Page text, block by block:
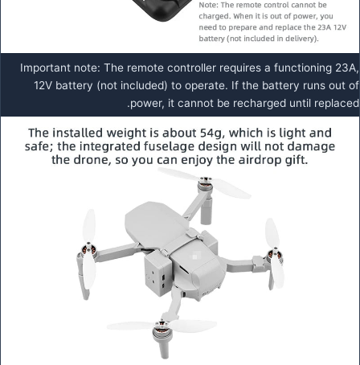
Important note: The remote controller requires a functioning 23A,
12V battery (not included) to operate. If the battery runs out of
power, it cannot be recharged until replaced.